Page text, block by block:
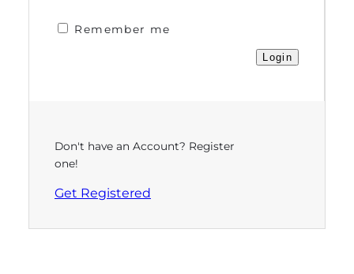
Remember me
Don't have an Account? Register
one!
Get Registered